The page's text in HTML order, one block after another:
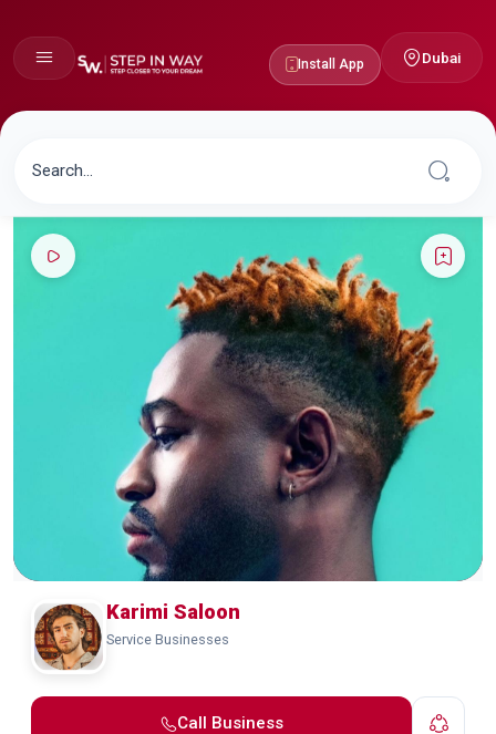
Install App Dubai
Karimi Saloon
Service Businesses
Call Business